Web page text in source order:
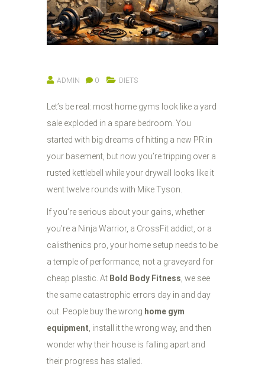
ADMIN 0 DIETS
Let’s be real: most home gyms look like a yard
sale exploded in a spare bedroom. You
started with big dreams of hitting a new PR in
your basement, but now you’re tripping over a
rusted kettlebell while your drywall looks like it
went twelve rounds with Mike Tyson.
If you’re serious about your gains, whether
you’re a Ninja Warrior, a CrossFit addict, or a
calisthenics pro, your home setup needs to be
a temple of performance, not a graveyard for
cheap plastic. At Bold Body Fitness, we see
the same catastrophic errors day in and day
out. People buy the wrong home gym
equipment, install it the wrong way, and then
wonder why their house is falling apart and
their progress has stalled.